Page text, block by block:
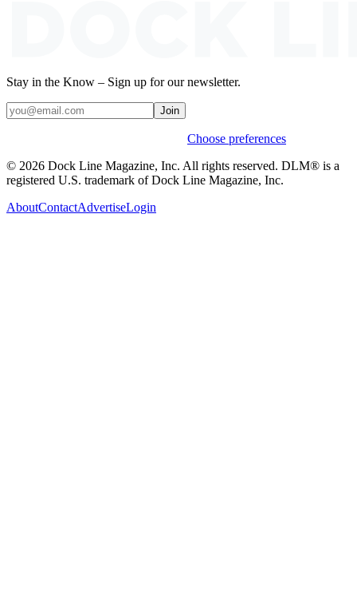
Stay in the Know – Sign up for our newsletter.
Join
Choose preferences
© 2026 Dock Line Magazine, Inc. All rights reserved. DLM® is a
registered U.S. trademark of Dock Line Magazine, Inc.
AboutContactAdvertiseLogin